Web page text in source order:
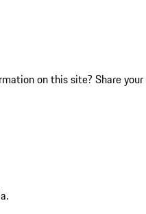
on this site? Share your